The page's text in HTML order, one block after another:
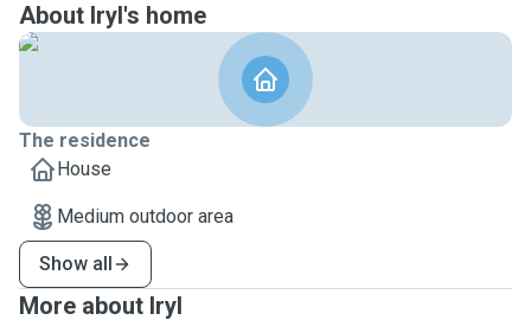
About Iryl's home
The residence
House
Medium outdoor area
Show all
More about Iryl